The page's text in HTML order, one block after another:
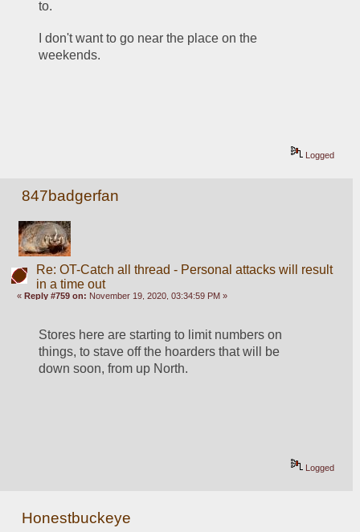
to.
I don't want to go near the place on the
weekends.
Logged
847badgerfan
Re: OT-Catch all thread - Personal attacks will result
in a time out
«Reply #759 on: November 19, 2020, 03:34:59 PM »
Stores here are starting to limit numbers on
things, to stave off the hoarders that will be
down soon, from up North.
Logged
Honestbuckeye